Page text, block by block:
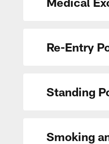
Re-Entry
Standing
Smoking